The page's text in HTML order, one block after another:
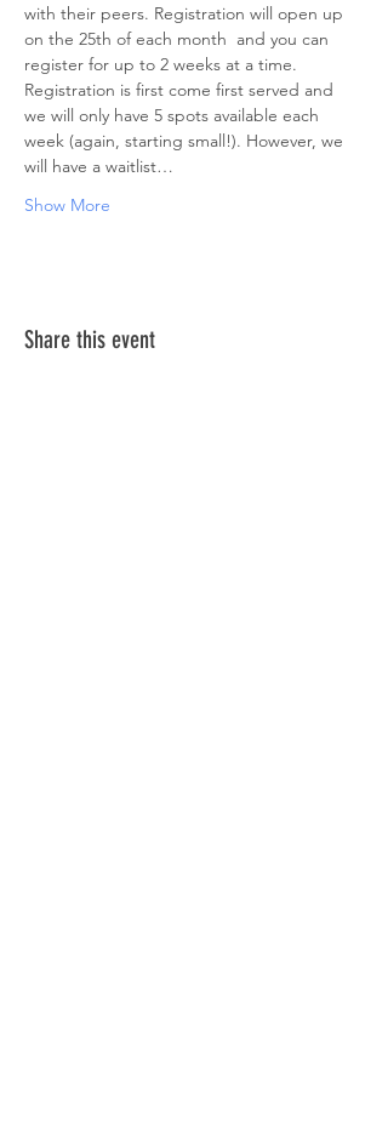
with their peers. Registration will open up
on the 25th of each month  and you can
register for up to 2 weeks at a time.
Registration is first come first served and
we will only have 5 spots available each
week (again, starting small!). However, we
will have a waitlist…
Show More
Share this event